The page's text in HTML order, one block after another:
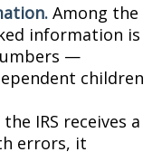
Among the
information is
—
children
IRS receives a
errors, it